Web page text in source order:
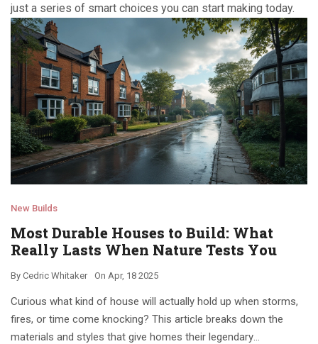
just a series of smart choices you can start making today.
New Builds
Most Durable Houses to Build: What
Really Lasts When Nature Tests You
By Cedric Whitaker On Apr, 18 2025
Curious what kind of house will actually hold up when storms,
fires, or time come knocking? This article breaks down the
materials and styles that give homes their legendary